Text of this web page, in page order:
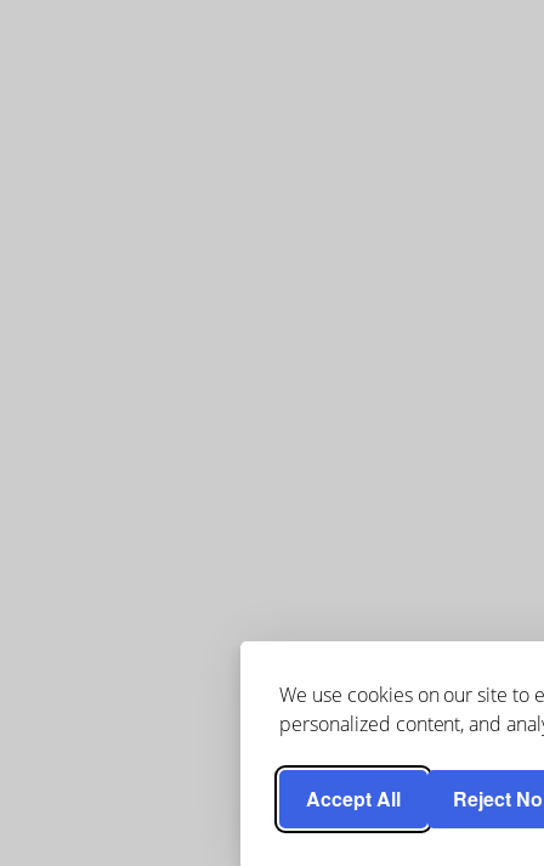
We use cookies on our site to
personalized content, and
Accept All Reject